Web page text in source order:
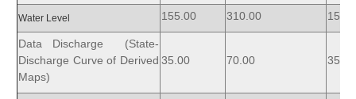
Water Level 155.00 310.00
Data Discharge (State-
Discharge Curve of Derived
Maps)
35.00 70.00 35.00